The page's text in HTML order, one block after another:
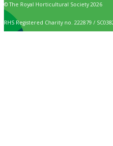
© The Royal Horticultural Society 2026
RHS Registered Charity no. 222879 /